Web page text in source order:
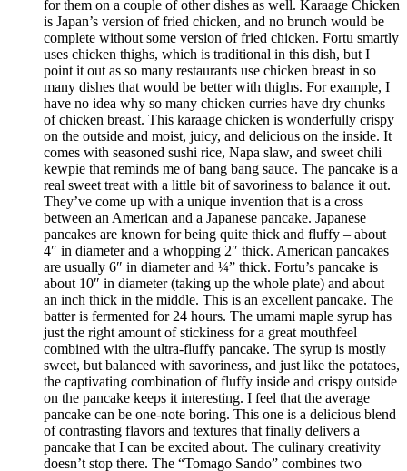
for them on a couple of other dishes as well. Karaage Chicken
is Japan’s version of fried chicken, and no brunch would be
complete without some version of fried chicken. Fortu smartly
uses chicken thighs, which is traditional in this dish, but I
point it out as so many restaurants use chicken breast in so
many dishes that would be better with thighs. For example, I
have no idea why so many chicken curries have dry chunks
of chicken breast. This karaage chicken is wonderfully crispy
on the outside and moist, juicy, and delicious on the inside. It
comes with seasoned sushi rice, Napa slaw, and sweet chili
kewpie that reminds me of bang bang sauce. The pancake is a
real sweet treat with a little bit of savoriness to balance it out.
They’ve come up with a unique invention that is a cross
between an American and a Japanese pancake. Japanese
pancakes are known for being quite thick and fluffy – about
4″ in diameter and a whopping 2″ thick. American pancakes
are usually 6″ in diameter and ¼” thick. Fortu’s pancake is
about 10″ in diameter (taking up the whole plate) and about
an inch thick in the middle. This is an excellent pancake. The
batter is fermented for 24 hours. The umami maple syrup has
just the right amount of stickiness for a great mouthfeel
combined with the ultra-fluffy pancake. The syrup is mostly
sweet, but balanced with savoriness, and just like the potatoes,
the captivating combination of fluffy inside and crispy outside
on the pancake keeps it interesting. I feel that the average
pancake can be one-note boring. This one is a delicious blend
of contrasting flavors and textures that finally delivers a
pancake that I can be excited about. The culinary creativity
doesn’t stop there. The “Tomago Sando” combines two